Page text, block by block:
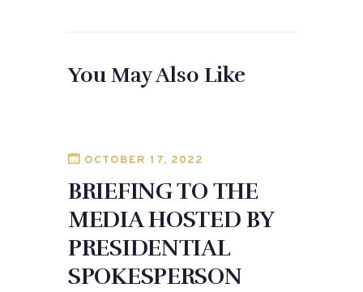
c
b
k
to
o
ai
l
ar
e
You May Also Like
OCTOBER 17, 2022
BRIEFING TO THE
MEDIA HOSTED BY
PRESIDENTIAL
SPOKESPERSON